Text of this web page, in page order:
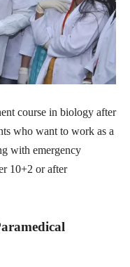
course in biology after
who want to work as a
with emergency
10+2 or after